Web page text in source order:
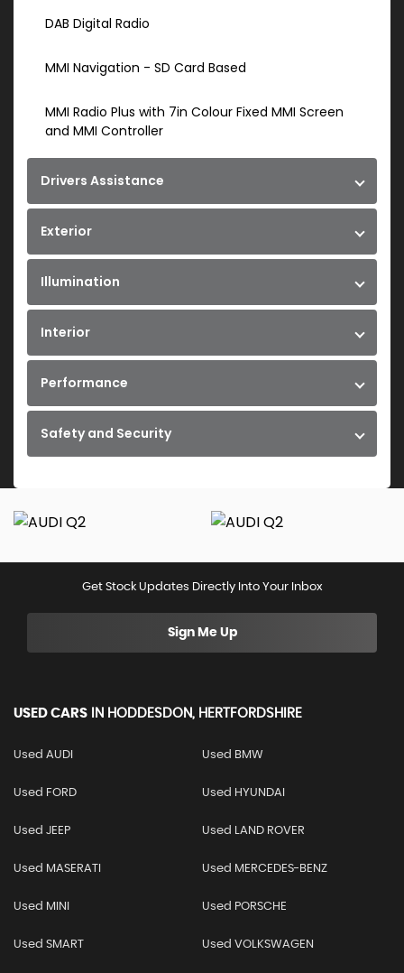
DAB Digital Radio
MMI Navigation - SD Card Based
MMI Radio Plus with 7in Colour Fixed MMI Screen
and MMI Controller
Drivers Assistance
Exterior
Illumination
Interior
Performance
Safety and Security
Get Stock Updates Directly Into Your Inbox
Sign Me Up
USED CARS IN HODDESDON, HERTFORDSHIRE
Used AUDI Used BMW
Used FORD Used HYUNDAI
Used JEEP Used LAND ROVER
Used MASERATI Used MERCEDES-BENZ
Used MINI Used PORSCHE
Used SMART Used VOLKSWAGEN